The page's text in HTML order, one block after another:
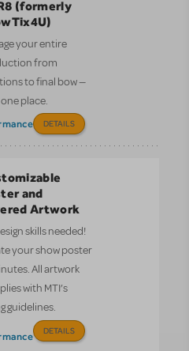
(formerly
your entire
from
to final bow —
place.
DETAILS
and
Artwork
skills needed!
your show poster
All artwork
with MTI’s
guidelines.
DETAILS